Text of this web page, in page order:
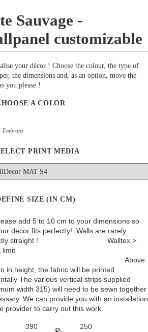
Sauvage -
customizable
your décor ! Choose the colour, the type of
the dimensions and, as an option, move the
you please !
A COLOR
Embruns
PRINT MEDIA
SIZE (IN CM)
add 5 to 10 cm to your dimensions so
decor fits perfectly! Walls are rarely
straight ! Walltex >
limit
in height, the fabric will be printed
The various vertical strips supplied
width 315) will need to be sewn together
We can provide you with an installation
provider to carry out this work.